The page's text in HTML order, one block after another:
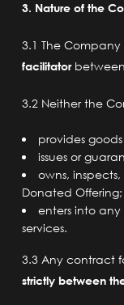
3. Nature of the
3.1 The Company
facilitatorbetween
3.2 Neither the
provides goods
issues or
owns,
Donated Offering;
enters into
services.
3.3 Any contract
strictly between